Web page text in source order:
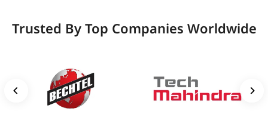
Trusted By Top Companies Worldwide